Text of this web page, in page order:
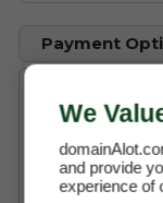
Payment
We
and provide
experience of